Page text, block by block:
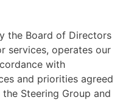
the Board of Directors
services, operates our
with
and priorities agreed
Steering Group and